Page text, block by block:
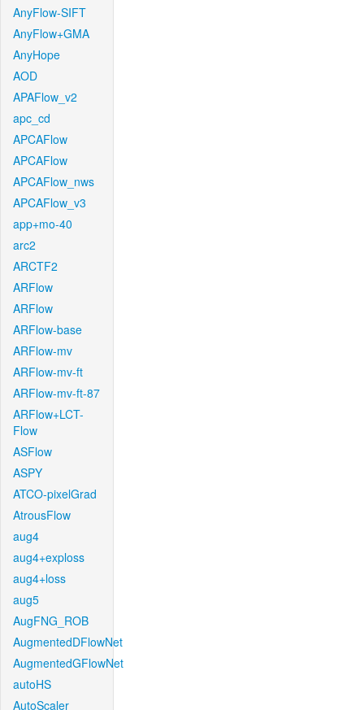
AnyFlow-SIFT
AnyFlow+GMA
AnyHope
AOD
APAFlow_v2
apc_cd
APCAFlow
APCAFlow
APCAFlow_nws
APCAFlow_v3
app+mo-40
arc2
ARCTF2
ARFlow
ARFlow
ARFlow-base
ARFlow-mv
ARFlow-mv-ft
ARFlow-mv-ft-87
ARFlow+LCT-
Flow
ASFlow
ASPY
ATCO-pixelGrad
AtrousFlow
aug4
aug4+exploss
aug4+loss
aug5
AugFNG_ROB
AugmentedDFlowNet
AugmentedGFlowNet
autoHS
AutoScaler